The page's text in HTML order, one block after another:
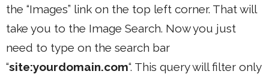
the “Images” link on the top left corner. That will
take you to the Image Search. Now you just
need to type on the search bar
“site:yourdomain.com“. This query will filter only